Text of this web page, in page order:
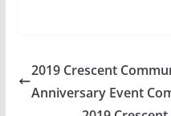
2019 Crescent
Anniversary Event